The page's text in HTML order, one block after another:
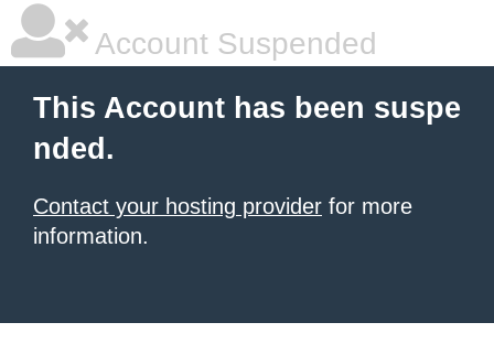
Account Suspended
This Account has been suspe
nded.
Contact your hosting provider for more
information.